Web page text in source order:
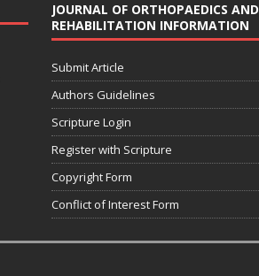
JOURNAL OF ORTHOPAEDICS AND
REHABILITATION INFORMATION
Submit Article
Authors Guidelines
Scripture Login
Register with Scripture
Copyright Form
Conflict of Interest Form